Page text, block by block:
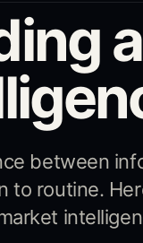
between
to routine.